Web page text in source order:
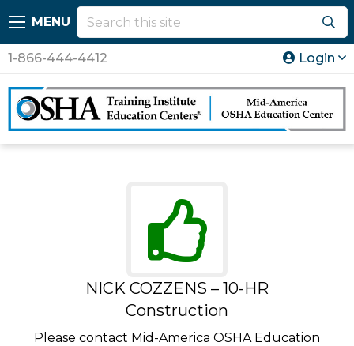
MENU
1-866-444-4412 Login
NICK COZZENS – 10-HR
Construction
Please contact Mid-America OSHA Education